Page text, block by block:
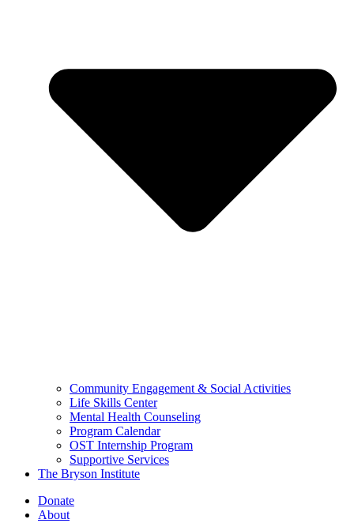
Community Engagement & Social Activities
Life Skills Center
Mental Health Counseling
Program Calendar
OST Internship Program
Supportive Services
The Bryson Institute
Donate
About